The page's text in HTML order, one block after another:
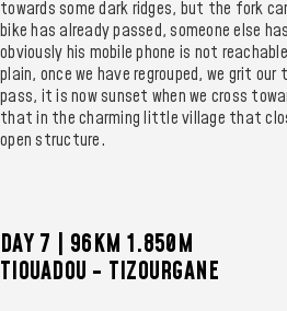
towards some dark ridges, but the fork
bike has already passed, someone else
obviously his mobile phone is not
plain, once we have regrouped, we grit
pass, it is now sunset when we cross
that in the charming little village that
open structure.
DAY 7 | 96KM 1.850M
TIOUADOU - TIZOURGANE